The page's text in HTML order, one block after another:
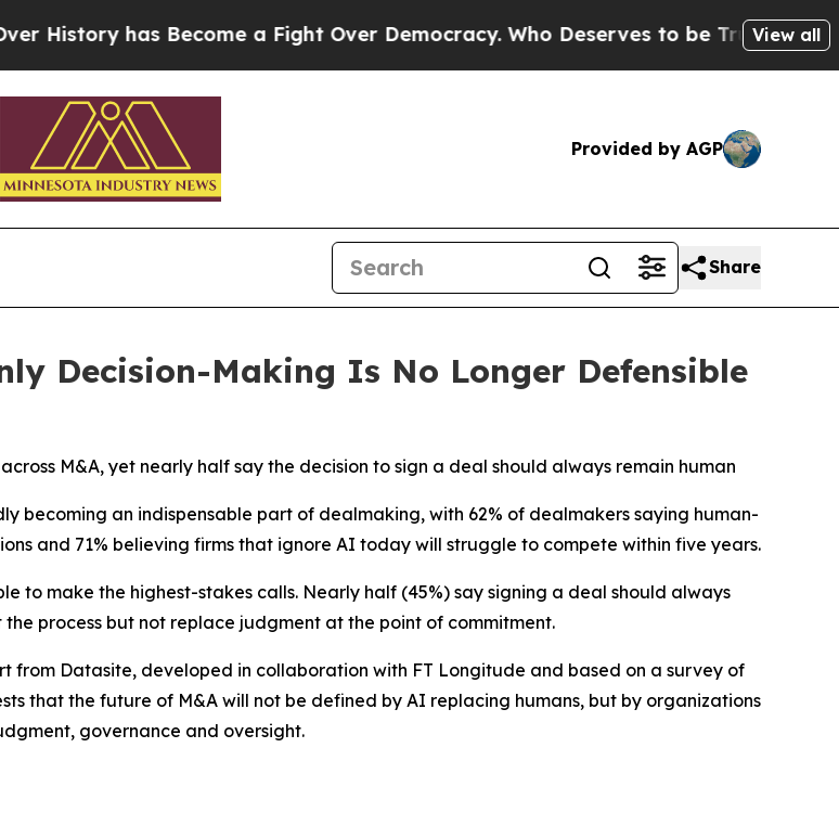
Become a Fight Over Democracy. Who Deserves to be Trusted With theView all
Provided by AGP
Share
Decision-Making Is No Longer Defensible
M&A, yet nearly half say the decision to sign a deal should always remain human
becoming an indispensable part of dealmaking, with 62% of dealmakers saying human-
and 71% believing firms that ignore AI today will struggle to compete within five years.
to make the highest-stakes calls. Nearly half (45%) say signing a deal should always
process but not replace judgment at the point of commitment.
from Datasite, developed in collaboration with FT Longitude and based on a survey of
that the future of M&A will not be defined by AI replacing humans, but by organizations
governance and oversight.